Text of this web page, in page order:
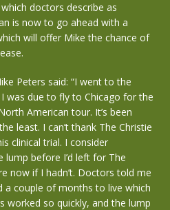
doctors describe as
is now to go ahead with a
will offer Mike the chance of
Peters said: “I went to the
was due to fly to Chicago for the
American tour. It’s been
least. I can’t thank The Christie
clinical trial. I consider
lump before I’d left for The
now if I hadn’t. Doctors told me
couple of months to live which
worked so quickly, and the lump